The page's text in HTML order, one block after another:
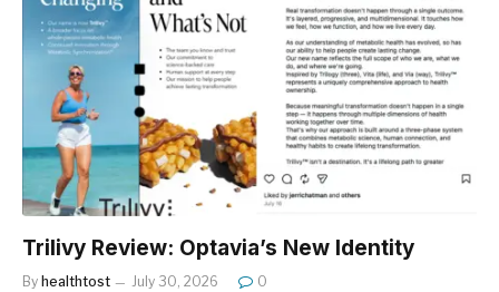
Trilivy Review: Optavia’s New Identity
By healthtost July 30, 2026 0